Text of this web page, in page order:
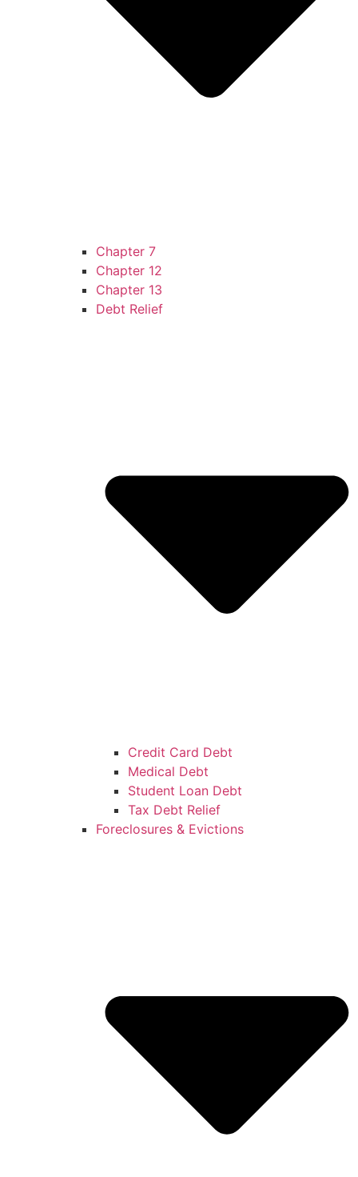
Chapter 7
Chapter 12
Chapter 13
Debt Relief
Credit Card Debt
Medical Debt
Student Loan Debt
Tax Debt Relief
Foreclosures & Evictions